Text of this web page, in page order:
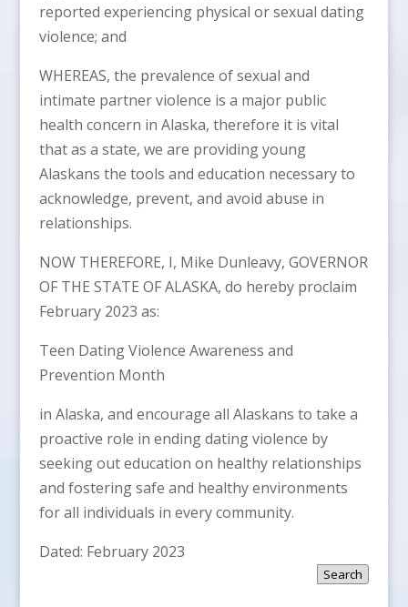
reported experiencing physical or sexual dating
violence; and
WHEREAS, the prevalence of sexual and
intimate partner violence is a major public
health concern in Alaska, therefore it is vital
that as a state, we are providing young
Alaskans the tools and education necessary to
acknowledge, prevent, and avoid abuse in
relationships.
NOW THEREFORE, I, Mike Dunleavy, GOVERNOR
OF THE STATE OF ALASKA, do hereby proclaim
February 2023 as:
Teen Dating Violence Awareness and
Prevention Month
in Alaska, and encourage all Alaskans to take a
proactive role in ending dating violence by
seeking out education on healthy relationships
and fostering safe and healthy environments
for all individuals in every community.
Dated: February 2023
Search